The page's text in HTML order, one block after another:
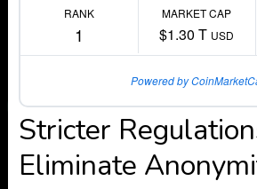
RANK
1
MARKET CAP
$1.30 T USD
Powered by
Stricter
Eliminate